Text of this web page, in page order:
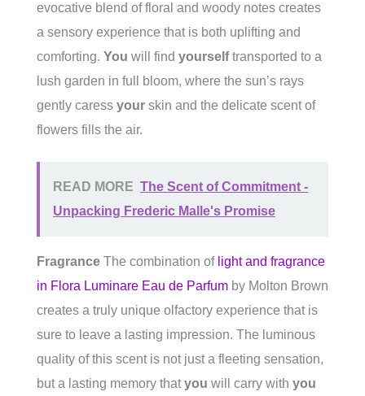
evocative blend of floral and woody notes creates
a sensory experience that is both uplifting and
comforting. You will find yourselftransported to a
lush garden in full bloom, where the sun’s rays
gently caress your skin and the delicate scent of
flowers fills the air.
READ MORE The Scent of Commitment -
Unpacking Frederic Malle's Promise
Fragrance The combination of light and fragrance
in Flora Luminare Eau de Parfum by Molton Brown
creates a truly unique olfactory experience that is
sure to leave a lasting impression. The luminous
quality of this scent is not just a fleeting sensation,
but a lasting memory thatyou will carry with you